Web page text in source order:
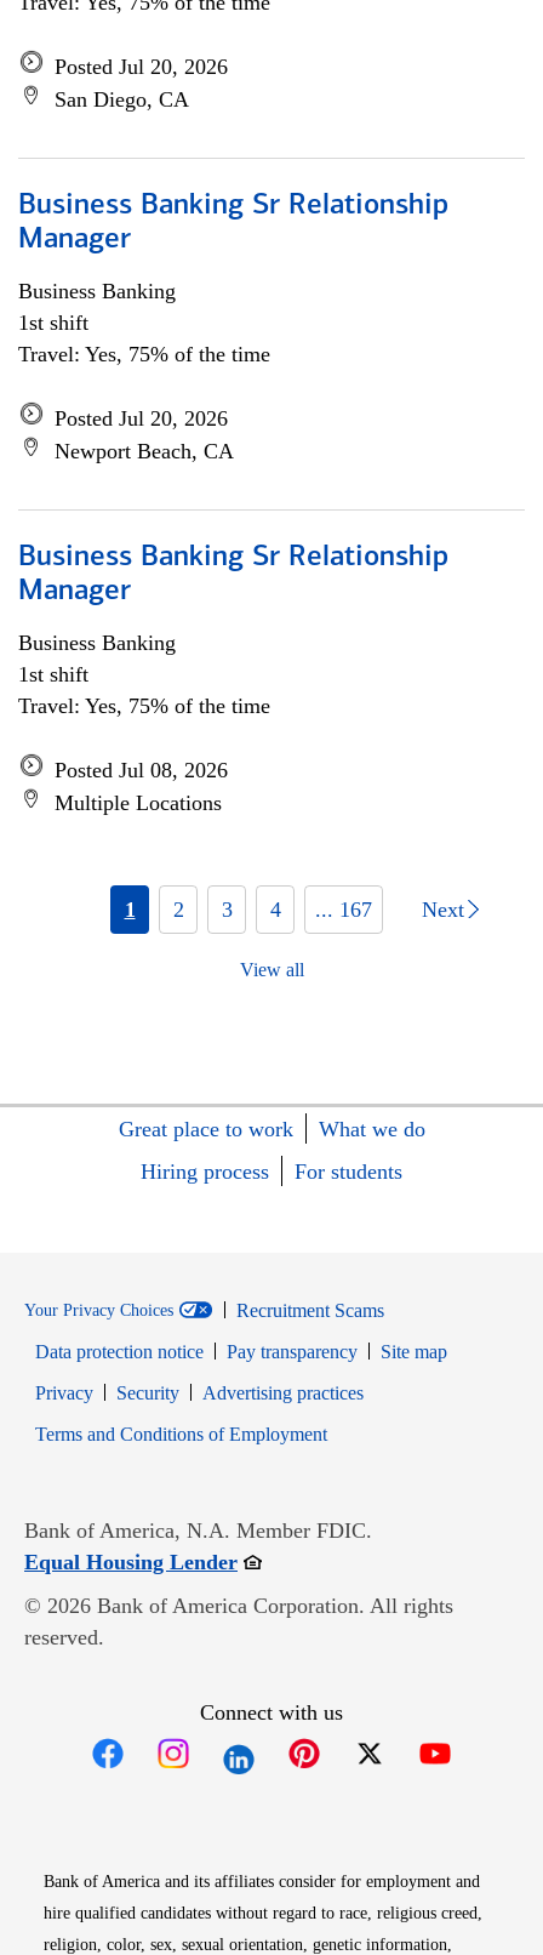
Posted Jul 20, 2026
San Diego, CA
Business Banking Sr Relationship
Manager
Business Banking
1st shift
Travel: Yes, 75% of the time
Posted Jul 20, 2026
Newport Beach, CA
Business Banking Sr Relationship
Manager
Business Banking
1st shift
Travel: Yes, 75% of the time
Posted Jul 08, 2026
Multiple Locations
1 2 3 4 ... 167 Next
View all
Great place to work
What we do
Hiring process
For students
Your Privacy Choices
Recruitment Scams
Data protection notice
Pay transparency
Site map
PrivacyOpens in new window
SecurityOpens in new window
Advertising practices
Terms and Conditions of EmploymentOpens in new window
Bank of America, N.A. Member FDIC.
Equal Housing LenderOpens in new window
© 2026 Bank of America Corporation. All rights
reserved.
Connect with us
Bank of America and its affiliates consider for employment and
hire qualified candidates without regard to race, religious creed,
religion, color, sex, sexual orientation, genetic information,